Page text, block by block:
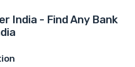
India - Find Any Bank